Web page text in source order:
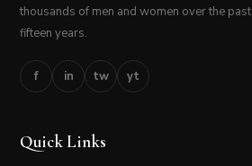
thousands of men and women over the past
fifteen years.
f in tw yt
Quick Links